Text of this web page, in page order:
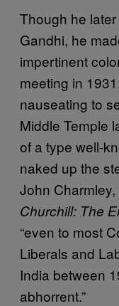
Though he
Gandhi, he
impertinent
meeting in
nauseating to
Middle Temple
of a type well-
naked up the
John
Churchill: The
“even to most
Liberals and
India between
abhorrent.”